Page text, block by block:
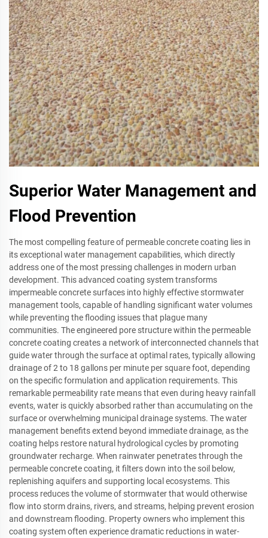
Superior Water Management and
Flood Prevention
The most compelling feature of permeable concrete coating lies in
its exceptional water management capabilities, which directly
address one of the most pressing challenges in modern urban
development. This advanced coating system transforms
impermeable concrete surfaces into highly effective stormwater
management tools, capable of handling significant water volumes
while preventing the flooding issues that plague many
communities. The engineered pore structure within the permeable
concrete coating creates a network of interconnected channels that
guide water through the surface at optimal rates, typically allowing
drainage of 2 to 18 gallons per minute per square foot, depending
on the specific formulation and application requirements. This
remarkable permeability rate means that even during heavy rainfall
events, water is quickly absorbed rather than accumulating on the
surface or overwhelming municipal drainage systems. The water
management benefits extend beyond immediate drainage, as the
coating helps restore natural hydrological cycles by promoting
groundwater recharge. When rainwater penetrates through the
permeable concrete coating, it filters down into the soil below,
replenishing aquifers and supporting local ecosystems. This
process reduces the volume of stormwater that would otherwise
flow into storm drains, rivers, and streams, helping prevent erosion
and downstream flooding. Property owners who implement this
coating system often experience dramatic reductions in water-